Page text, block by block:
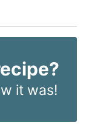
it was!